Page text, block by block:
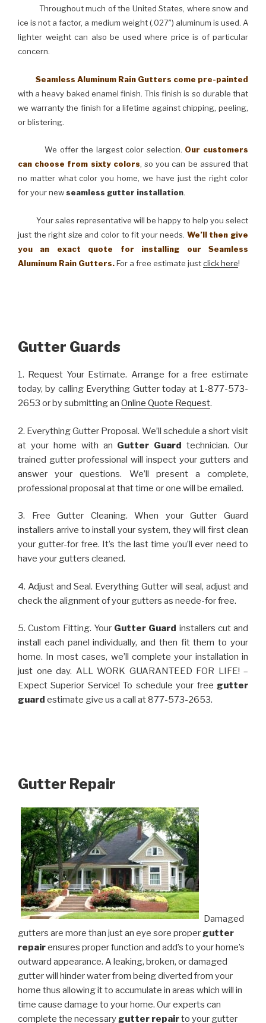
Throughout much of the United States, where snow and
ice is not a factor, a medium weight (.027″) aluminum is used. A
lighter weight can also be used where price is of particular
concern.
Seamless Aluminum Rain Gutters come pre-painted
with a heavy baked enamel finish. This finish is so durable that
we warranty the finish for a lifetime against chipping, peeling,
or blistering.
We offer the largest color selection. Our customers
can choose from sixty colors, so you can be assured that
no matter what color you home, we have just the right color
for your newseamless gutter installation.
Your sales representative will be happy to help you select
just the right size and color to fit your needs. We’ll then give
you an exact quote for installing our Seamless
Aluminum Rain Gutters.For a free estimate justclick here!
Gutter Guards
1. Request Your Estimate. Arrange for a free estimate
today, by calling Everything Gutter today at 1-877-573-
2653 or by submitting an Online Quote Request.
2. Everything Gutter Proposal. We’ll schedule a short visit
at your home with an Gutter Guard technician. Our
trained gutter professional will inspect your gutters and
answer your questions. We’ll present a complete,
professional proposal at that time or one will be emailed.
3. Free Gutter Cleaning. When your Gutter Guard
installers arrive to install your system, they will first clean
your gutter-for free. It’s the last time you’ll ever need to
have your gutters cleaned.
4. Adjust and Seal. Everything Gutter will seal, adjust and
check the alignment of your gutters as neede-for free.
5. Custom Fitting. Your Gutter Guard installers cut and
install each panel individually, and then fit them to your
home. In most cases, we’ll complete your installation in
just one day. ALL WORK GUARANTEED FOR LIFE! –
Expect Superior Service! To schedule your free gutter
guard estimate give us a call at 877-573-2653.
Gutter Repair
Damaged
gutters are more than just an eye sore proper gutter
repairensures proper function and add’s to your home’s
outward appearance. A leaking, broken, or damaged
gutter will hinder water from being diverted from your
home thus allowing it to accumulate in areas which will in
time cause damage to your home. Our experts can
complete the necessary gutter repairto your gutter